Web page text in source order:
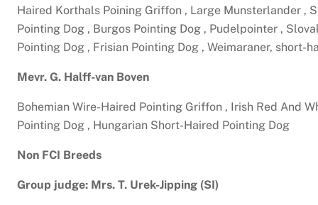
Haired Korthals Poining Griffon , Large Munsterlander ,
Pointing Dog , Burgos Pointing Dog , Pudelpointer ,
Pointing Dog , Frisian Pointing Dog , Weimaraner, short-
Mevr. G. Halff-van Boven
Bohemian Wire-Haired Pointing Griffon , Irish Red And
Pointing Dog , Hungarian Short-Haired Pointing Dog
Non FCI Breeds
Group judge: Mrs. T. Urek-Jipping (SI)